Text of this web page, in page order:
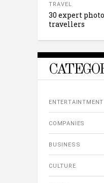
TRAVEL
30 expert
travellers
ENTERTAINTMENT
COMPANIES
BUSINESS
CULTURE